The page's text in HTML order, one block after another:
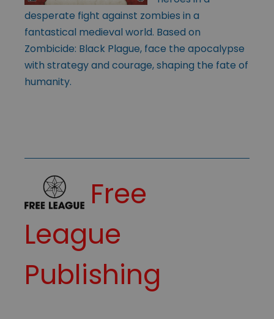
desperate fight against zombies in a
fantastical medieval world. Based on
Zombicide: Black Plague, face the apocalypse
with strategy and courage, shaping the fate of
humanity.
Free
League
Publishing